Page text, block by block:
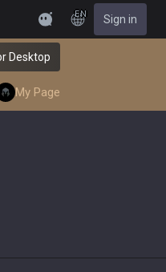
Feedback
EN Sign in
Desktop
My Page